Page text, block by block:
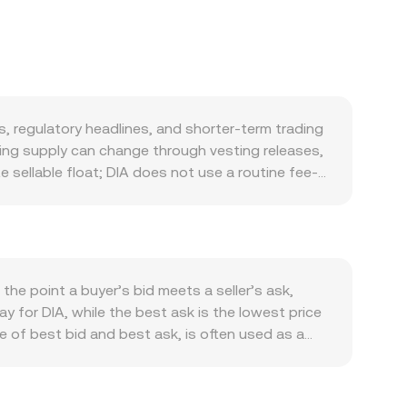
regulatory headlines, and shorter-term trading
supply can change through vesting releases,
sellable float; DIA does not use a routine fee-
feed usage, and developer adoption can lift
stack; risk-off periods and rising global
as guidance on oracle tokens,
confidence and liquidity conditions for
indicate directional imbalances that can pull
including large transfers to or from
rate.
point a buyer’s bid meets a seller’s ask,
for DIA, while the best ask is the lowest price
of best bid and best ask, is often used as a
to higher-volume trades and exchanges when
for the pair: GTQ Value = DIA Amount ×